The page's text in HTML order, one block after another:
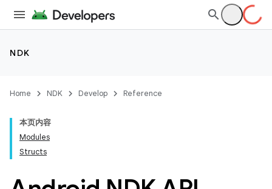
NDK
Home NDK Develop Reference
本页内容
Modules
Structs